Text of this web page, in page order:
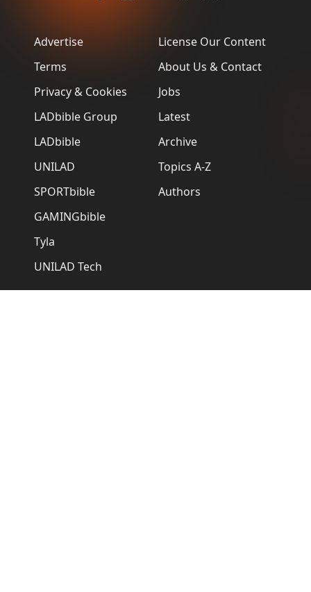
Advertise
Terms
Privacy & Cookies
LADbible Group
LADbible
UNILAD
SPORTbible
GAMINGbible
Tyla
UNILAD Tech
License Our Content
About Us & Contact
Jobs
Latest
Archive
Topics A-Z
Authors